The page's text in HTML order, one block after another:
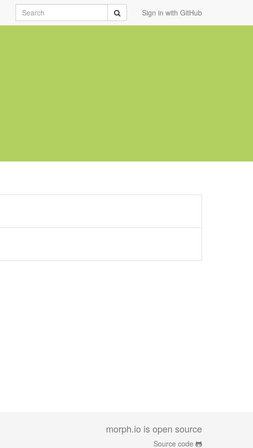
Sign in with GitHub
Search Submit
morph.io is open source
Source code